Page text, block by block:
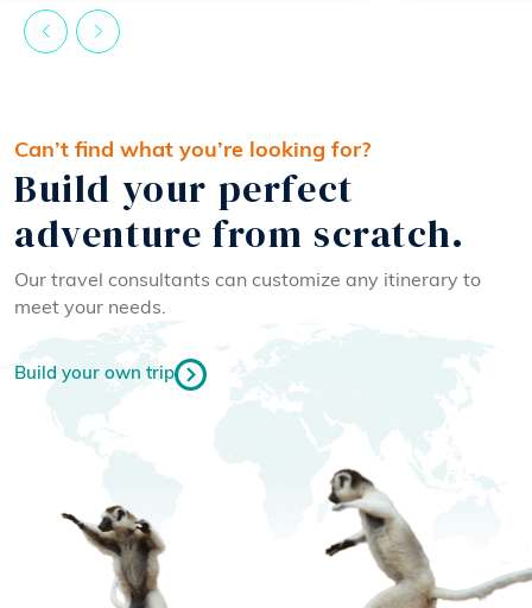
Can’t find what you’re looking for?
Build your perfect
adventure from scratch.
Our travel consultants can customize any itinerary to
meet your needs.
Build your own trip